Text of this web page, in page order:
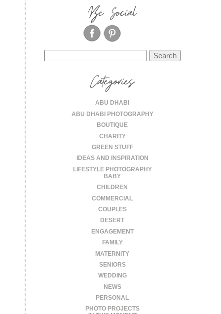
Be Social
for:
Categories
ABU DHABI
ABU DHABI PHOTOGRAPHY
BOUTIQUE
CHARITY
GREEN STUFF
IDEAS AND INSPIRATION
LIFESTYLE PHOTOGRAPHY
BABY
CHILDREN
COMMERCIAL
COUPLES
DESERT
ENGAGEMENT
FAMILY
MATERNITY
SENIORS
WEDDING
NEWS
PERSONAL
PHOTO PROJECTS